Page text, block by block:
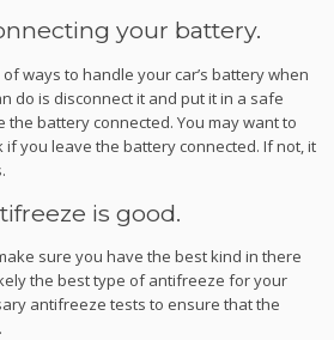
your battery.
ways to handle your car’s battery when
do is disconnect it and put it in a safe
the battery connected. You may want to
if you leave the battery connected. If not, it
is good.
sure you have the best kind in there
the best type of antifreeze for your
antifreeze tests to ensure that the